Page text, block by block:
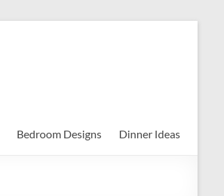
Bedroom Designs Dinner Ideas